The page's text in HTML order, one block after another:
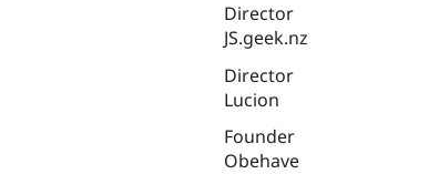
Director
JS.geek.nz
Director
Lucion
Founder
Obehave